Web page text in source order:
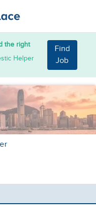
the right
Helper
Find
Job